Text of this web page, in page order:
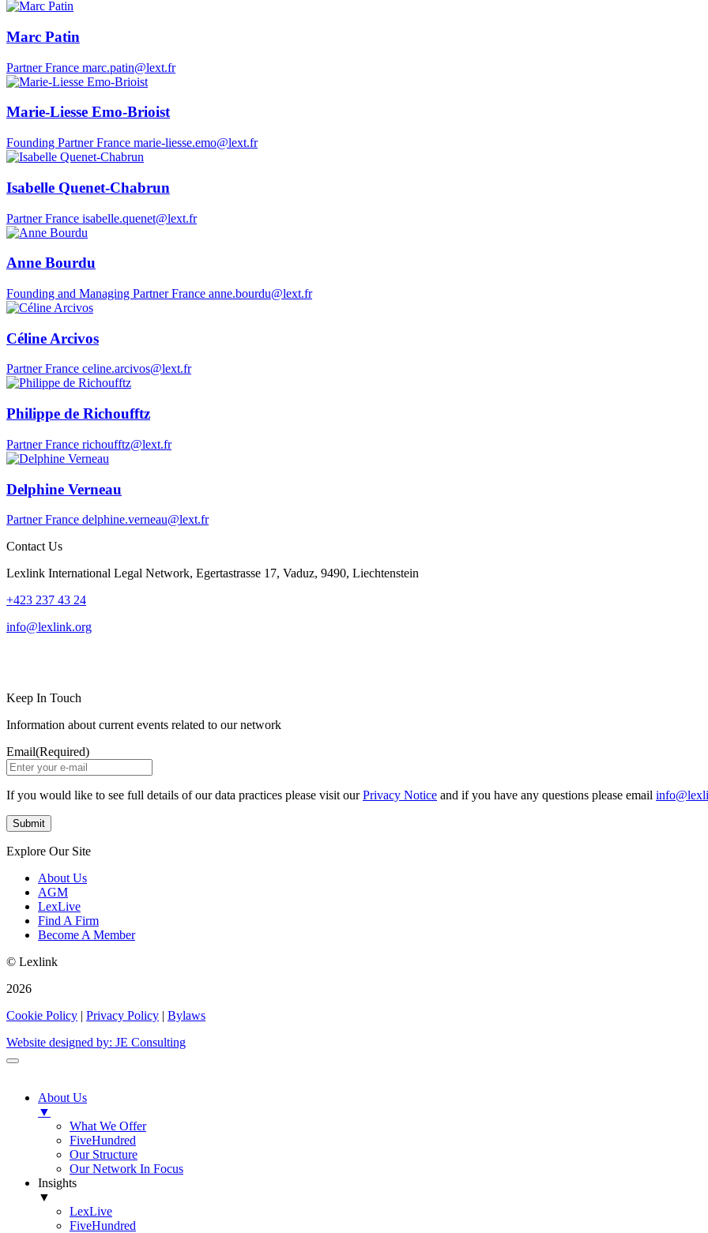
Marc Patin
Partner France marc.patin@lext.fr
Marie-Liesse Emo-Brioist
Founding Partner France marie-liesse.emo@lext.fr
Isabelle Quenet-Chabrun
Partner France isabelle.quenet@lext.fr
Anne Bourdu
Founding and Managing Partner France anne.bourdu@lext.fr
Céline Arcivos
Partner France celine.arcivos@lext.fr
Philippe de Richoufftz
Partner France richoufftz@lext.fr
Delphine Verneau
Partner France delphine.verneau@lext.fr
Contact Us
Lexlink International Legal Network, Egertastrasse 17, Vaduz, 9490, Liechtenstein
+423 237 43 24
info@lexlink.org
Keep In Touch
Information about current events related to our network
Email(Required)
If you would like to see full details of our data practices please visit ourPrivacy Notice and if you have any questions please email
Explore Our Site
About Us
AGM
LexLive
Find A Firm
Become A Member
© Lexlink
2026
Cookie Policy | Privacy Policy | Bylaws
Website designed by: JE Consulting
About Us
▼
What We Offer
FiveHundred
Our Structure
Our Network In Focus
Insights
▼
LexLive
FiveHundred